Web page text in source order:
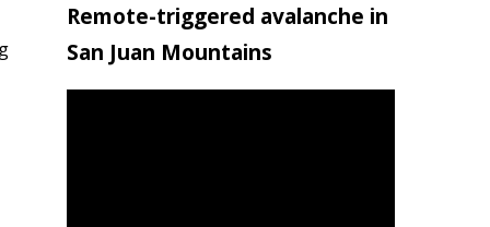
Remote-triggered avalanche in
San Juan Mountains